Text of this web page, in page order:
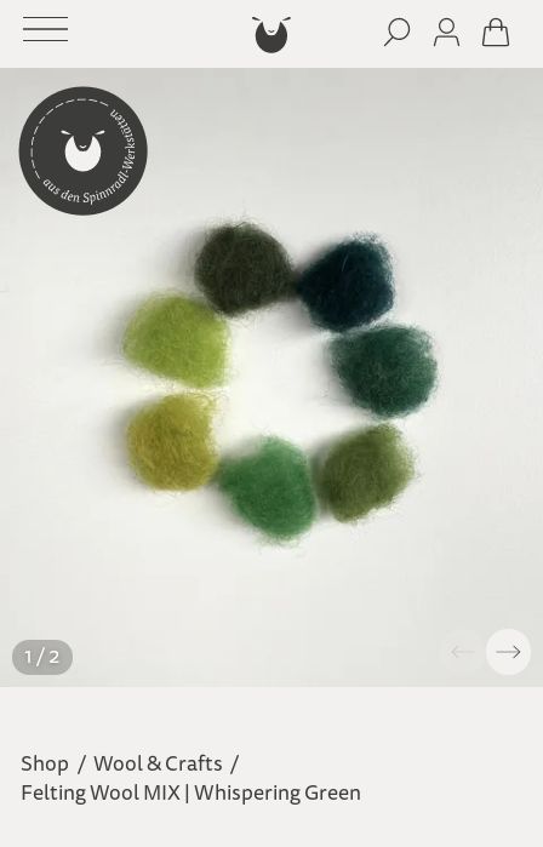
1 / 2
Shop / Wool & Crafts /
Felting Wool MIX | Whispering Green